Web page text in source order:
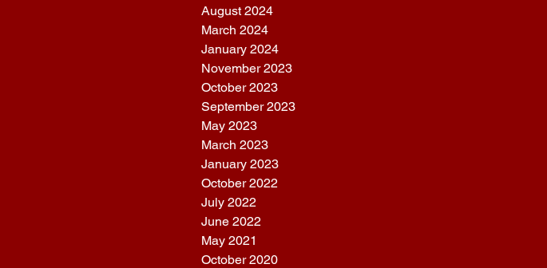
August 2024
March 2024
January 2024
November 2023
October 2023
September 2023
May 2023
March 2023
January 2023
October 2022
July 2022
June 2022
May 2021
October 2020